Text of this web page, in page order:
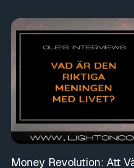
Money Revolution: Att